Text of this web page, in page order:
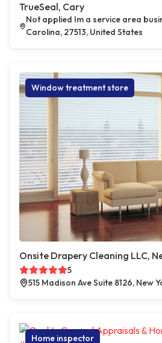
TrueSeal, Cary
Not applied Im a service area
Carolina, 27513, United States
Window treatment store
Onsite Drapery Cleaning LLC,
5
515 Madison Ave Suite 8126, New
Home inspector